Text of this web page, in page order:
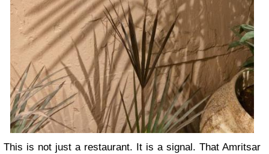
This is not just a restaurant. It is a signal. That Amritsar